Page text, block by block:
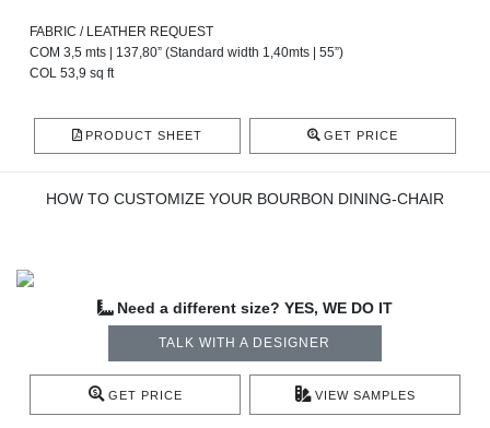
FABRIC / LEATHER REQUEST
COM 3,5 mts | 137,80” (Standard width 1,40mts | 55”)
COL 53,9 sq ft
PRODUCT SHEET GET PRICE
HOW TO CUSTOMIZE YOUR BOURBON DINING-CHAIR
Need a different size? YES, WE DO IT
TALK WITH A DESIGNER
GET PRICE VIEW SAMPLES